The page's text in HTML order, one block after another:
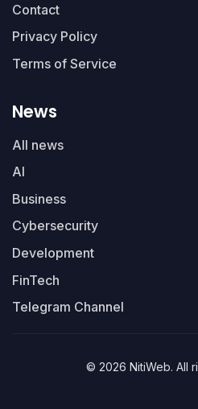
Contact
Privacy Policy
Terms of Service
News
All news
AI
Business
Cybersecurity
Development
FinTech
Telegram Channel
© 2026 NitiWeb. All